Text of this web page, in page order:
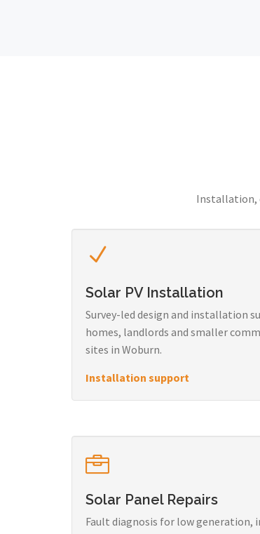
Installation,
Solar PV Installation
Survey-led design and installation
homes, landlords and smaller
sites in Woburn.
Installation support
Solar Panel Repairs
Fault diagnosis for low generation,